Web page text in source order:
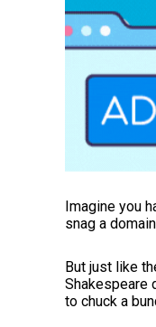
Imagine you
snag a
But just like
Shakespeare
to chuck a